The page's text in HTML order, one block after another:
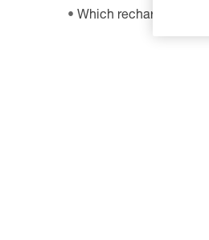
Which rechargeable